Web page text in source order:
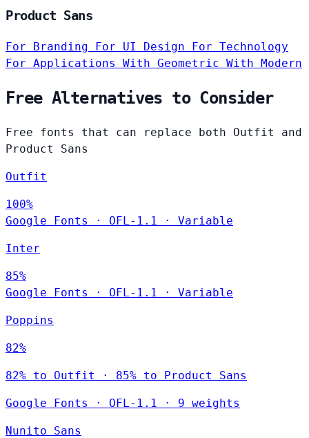
Product Sans
For Branding For UI Design For Technology
For Applications With Geometric With Modern
Free Alternatives to Consider
Free fonts that can replace both Outfit and
Product Sans
Outfit
100%
Google Fonts
· OFL-1.1 · Variable
Inter
85%
Google Fonts
· OFL-1.1 · Variable
Poppins
82%
82% to Outfit · 85% to Product Sans
Google Fonts · OFL-1.1 · 9 weights
Nunito Sans